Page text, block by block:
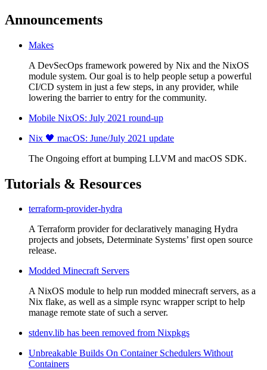
Announcements
Makes
A DevSecOps framework powered by Nix and the NixOS
module system. Our goal is to help people setup a powerful
CI/CD system in just a few steps, in any provider, while
lowering the barrier to entry for the community.
Mobile NixOS: July 2021 round-up
Nix 🖤 macOS: June/July 2021 update
The Ongoing effort at bumping LLVM and macOS SDK.
Tutorials & Resources
terraform-provider-hydra
A Terraform provider for declaratively managing Hydra
projects and jobsets, Determinate Systems’ first open source
release.
Modded Minecraft Servers
A NixOS module to help run modded minecraft servers, as a
Nix flake, as well as a simple rsync wrapper script to help
manage remote state of such a server.
stdenv.lib has been removed from Nixpkgs
Unbreakable Builds On Container Schedulers Without
Containers